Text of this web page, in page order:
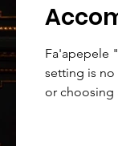
Fa'apepele
setting is no
or choosing